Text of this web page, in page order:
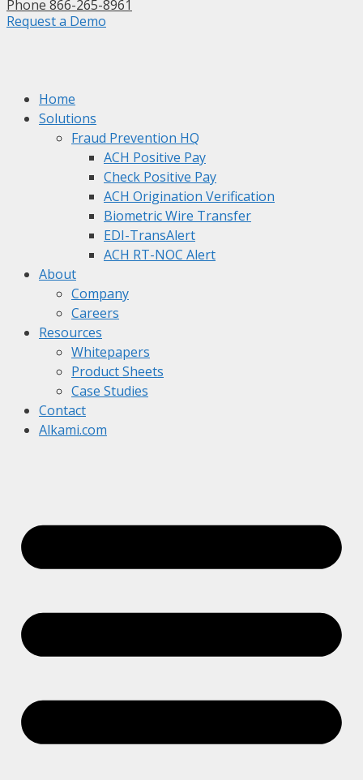
Phone 866-265-8961
Request a Demo
Home
Solutions
Fraud Prevention HQ
ACH Positive Pay
Check Positive Pay
ACH Origination Verification
Biometric Wire Transfer
EDI-TransAlert
ACH RT-NOC Alert
About
Company
Careers
Resources
Whitepapers
Product Sheets
Case Studies
Contact
Alkami.com